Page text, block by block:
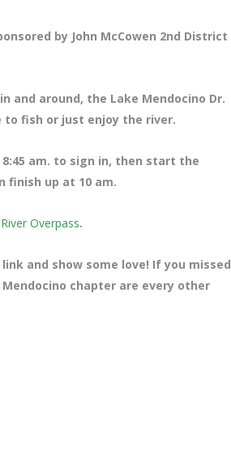
by John McCowen 2nd District
and around, the Lake Mendocino Dr.
to fish or just enjoy the river.
8:45 am. to sign in, then start the
finish up at 10 am.
Overpass.
and show some love! If you missed
chapter are every other